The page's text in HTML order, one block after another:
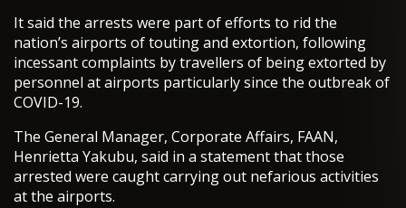
It said the arrests were part of efforts to rid the
nation’s airports of touting and extortion, following
incessant complaints by travellers of being extorted by
personnel at airports particularly since the outbreak of
COVID-19.
The General Manager, Corporate Affairs, FAAN,
Henrietta Yakubu, said in a statement that those
arrested were caught carrying out nefarious activities
at the airports.